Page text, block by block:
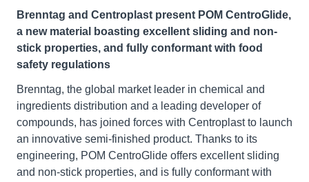
Brenntag and Centroplast present POM CentroGlide,
a new material boasting excellent sliding and non-
stick properties, and fully conformant with food
safety regulations
Brenntag, the global market leader in chemical and
ingredients distribution and a leading developer of
compounds, has joined forces with Centroplast to launch
an innovative semi-finished product. Thanks to its
engineering, POM CentroGlide offers excellent sliding
and non-stick properties, and is fully conformant with